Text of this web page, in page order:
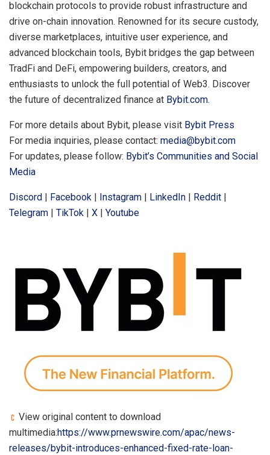
blockchain protocols to provide robust infrastructure and
drive on-chain innovation. Renowned for its secure custody,
diverse marketplaces, intuitive user experience, and
advanced blockchain tools, Bybit bridges the gap between
TradFi and DeFi, empowering builders, creators, and
enthusiasts to unlock the full potential of Web3. Discover
the future of decentralized finance at Bybit.com.
For more details about Bybit, please visit Bybit Press
For media inquiries, please contact: media@bybit.com
For updates, please follow: Bybit’s Communities and Social
Media
Discord Facebook Instagram LinkedIn Reddit
Telegram
TikTok X Youtube
View original content to download
multimedia:https://www.prnewswire.com/apac/news-
releases/bybit-introduces-enhanced-fixed-rate-loan-